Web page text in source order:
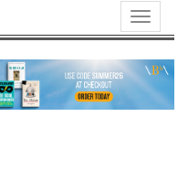
Toggle